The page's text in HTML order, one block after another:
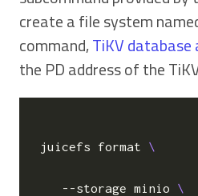
create a file system
command,TiKV
the PD address of the
juicefs format
   --storage minio